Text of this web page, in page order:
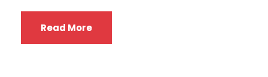
Read More